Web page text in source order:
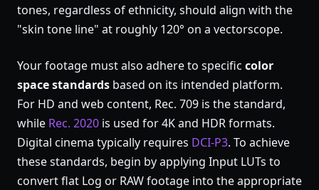
tones, regardless of ethnicity, should align with the
"skin tone line" at roughly 120° on a vectorscope.
Your footage must also adhere to specific color
space standards based on its intended platform.
For HD and web content, Rec. 709 is the standard,
while Rec. 2020 is used for 4K and HDR formats.
Digital cinema typically requires DCI-P3. To achieve
these standards, begin by applying Input LUTs to
convert flat Log or RAW footage into the appropriate